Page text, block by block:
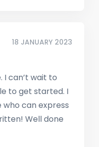
18 JANUARY 2023
I can’t wait to
to get started. I
who can express
Well done